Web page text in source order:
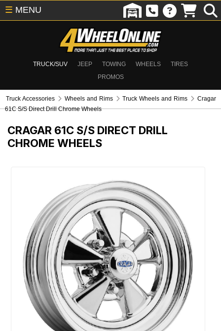
TRUCK/SUV JEEP TOWING WHEELS
TIRES
PROMOS
☰ MENU
Truck Accessories Wheels and Rims Truck Wheels and Rims
Cragar
61C S/S Direct Drill Chrome Wheels
CRAGAR 61C S/S DIRECT DRILL
CHROME WHEELS